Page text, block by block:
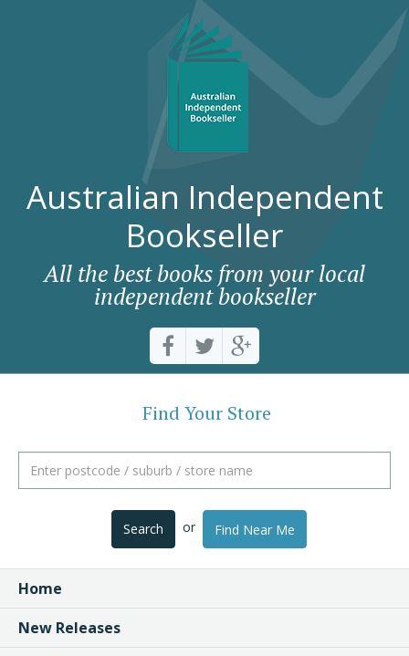
Australian Independent
Bookseller
All the best books from your local
independent bookseller
Find Your Store
Search or Find Near Me
Home
New Releases